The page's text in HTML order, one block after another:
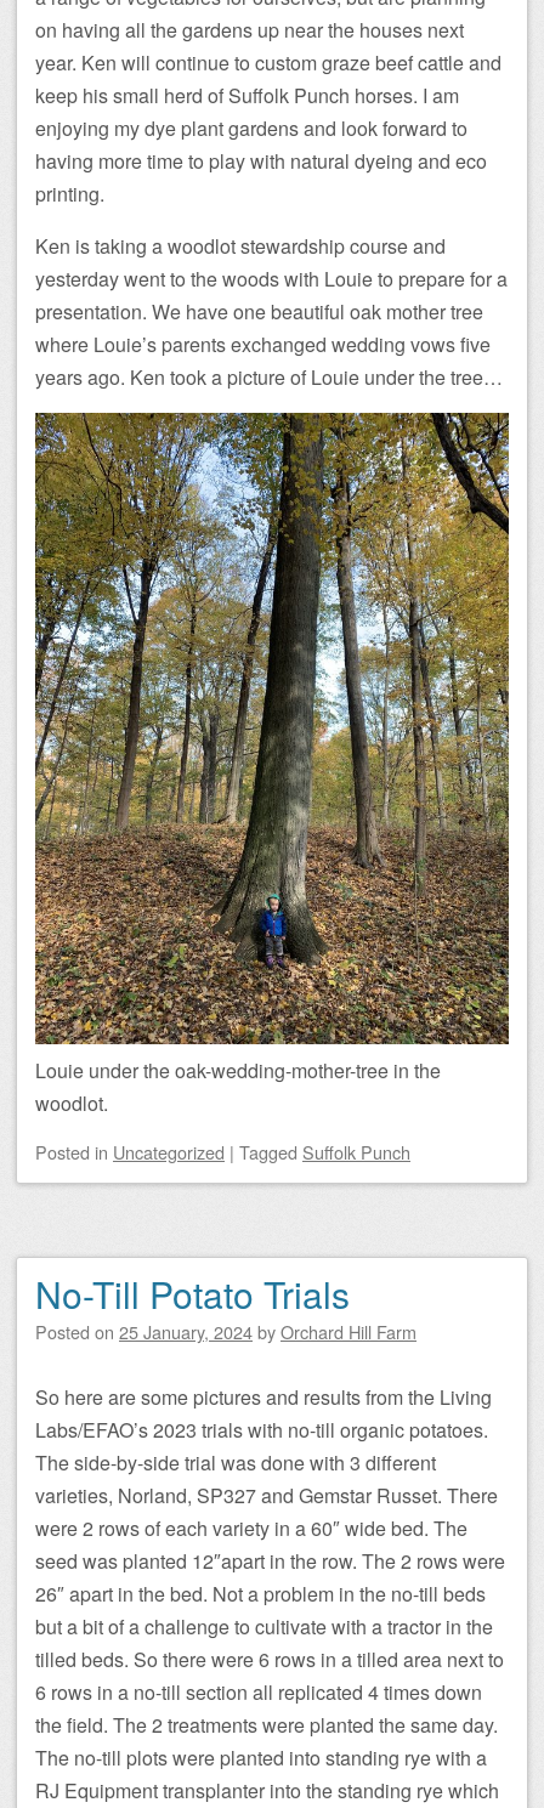
on having all the gardens up near the houses next
year. Ken will continue to custom graze beef cattle and
keep his small herd of Suffolk Punch horses. I am
enjoying my dye plant gardens and look forward to
having more time to play with natural dyeing and eco
printing.
Ken is taking a woodlot stewardship course and
yesterday went to the woods with Louie to prepare for a
presentation. We have one beautiful oak mother tree
where Louie’s parents exchanged wedding vows five
years ago. Ken took a picture of Louie under the tree…
Louie under the oak-wedding-mother-tree in the
woodlot.
Posted in Uncategorized | Tagged Suffolk Punch
No-Till Potato Trials
Posted on 25 January, 2024byOrchard Hill Farm
So here are some pictures and results from the Living
Labs/EFAO’s 2023 trials with no-till organic potatoes.
The side-by-side trial was done with 3 different
varieties, Norland, SP327 and Gemstar Russet. There
were 2 rows of each variety in a 60″ wide bed. The
seed was planted 12″apart in the row. The 2 rows were
26″ apart in the bed. Not a problem in the no-till beds
but a bit of a challenge to cultivate with a tractor in the
tilled beds. So there were 6 rows in a tilled area next to
6 rows in a no-till section all replicated 4 times down
the field. The 2 treatments were planted the same day.
The no-till plots were planted into standing rye with a
RJ Equipment transplanter into the standing rye which